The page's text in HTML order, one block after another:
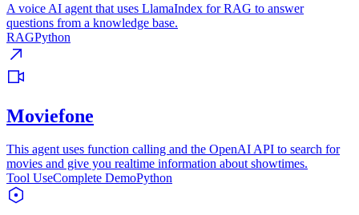
A voice AI agent that uses LlamaIndex for RAG to answer
questions from a knowledge base.
RAGPython
Moviefone
This agent uses function calling and the OpenAI API to search for
movies and give you realtime information about showtimes.
Tool UseComplete DemoPython